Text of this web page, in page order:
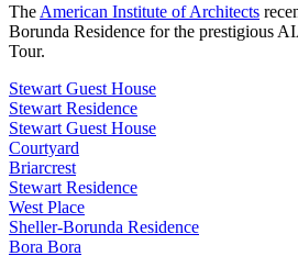
The American Institute of Architects
Borunda Residence for the prestigious
Tour.
Stewart Guest House
Stewart Residence
Stewart Guest House
Courtyard
Briarcrest
Stewart Residence
West Place
Sheller-Borunda Residence
Bora Bora